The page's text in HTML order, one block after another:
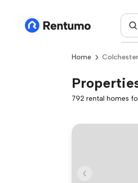
Home Colchester
792 rental homes